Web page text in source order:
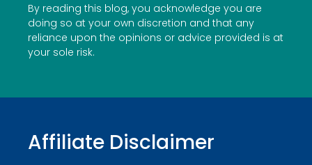
By reading this blog, you acknowledge you are
doing so at your own discretion and that any
reliance upon the opinions or advice provided is at
your sole risk.
Affiliate Disclaimer